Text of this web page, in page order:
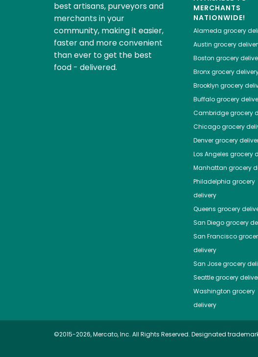
best artisans, purveyors and
merchants in your
community, making it easier,
faster and more convenient
than ever to get the best
food - delivered.
MERCHANTS
NATIONWIDE!
Alameda grocery
Austin grocery
Boston grocery
Bronxgrocery
Brooklyn grocery
Buffalogrocery
Cambridgegrocery
Chicagogrocery
Denvergrocery
Los Angeles grocery
Manhattan grocery
Philadelphia grocery
delivery
Queens grocery
San Diegogrocery
San Francisco
delivery
San Josegrocery
Seattlegrocery
Washington grocery
delivery
©2015-2026, Mercato, Inc. All Rights Reserved. Designated